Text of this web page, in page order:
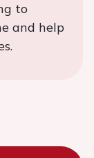
to
and help